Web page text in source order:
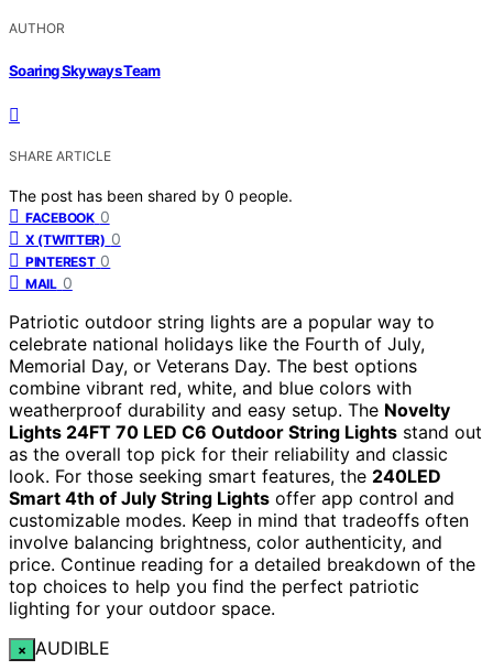
AUTHOR
Soaring Skyways Team
SHARE ARTICLE
The post has been shared by 0 people.
FACEBOOK 0
X (TWITTER) 0
PINTEREST 0
MAIL 0
Patriotic outdoor string lights are a popular way to
celebrate national holidays like the Fourth of July,
Memorial Day, or Veterans Day. The best options
combine vibrant red, white, and blue colors with
weatherproof durability and easy setup. The Novelty
Lights 24FT 70 LED C6 Outdoor String Lights stand out
as the overall top pick for their reliability and classic
look. For those seeking smart features, the 240LED
Smart 4th of July String Lights offer app control and
customizable modes. Keep in mind that tradeoffs often
involve balancing brightness, color authenticity, and
price. Continue reading for a detailed breakdown of the
top choices to help you find the perfect patriotic
lighting for your outdoor space.
× AUDIBLE